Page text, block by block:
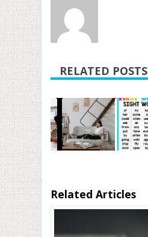
RELATED POSTS
Related Articles